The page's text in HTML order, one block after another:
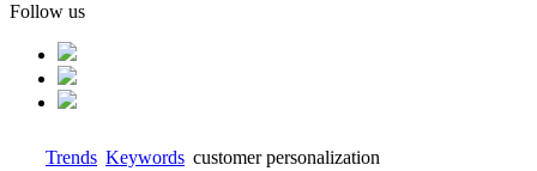
Follow us
Trends Keywords customer personalization